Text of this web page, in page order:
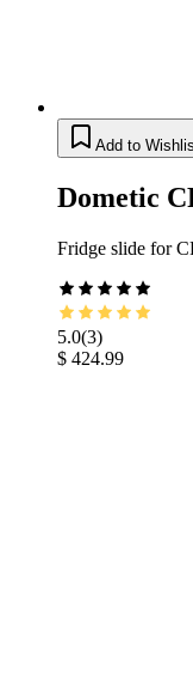
Add to
Dometic
Fridge slide for
5.0(3)
$ 424.99